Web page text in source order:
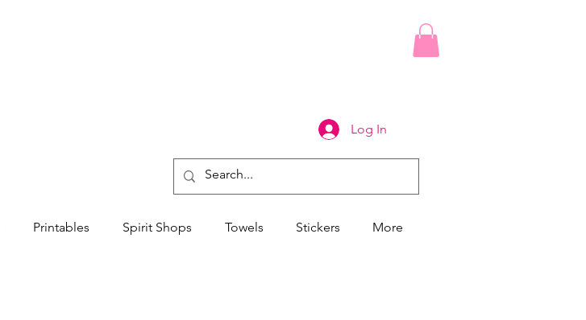
Log In
Printables Spirit Shops Towels Stickers More